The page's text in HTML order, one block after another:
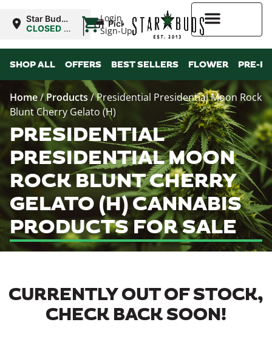
Login
Sign-Up
Star Buds
OK: Altus
CLOSED •
8:00AM
| Pickup
SHOP ALL OFFERS BEST SELLERS FLOWER PRE-
Home/Products/Presidential Presidential Moon Rock
Blunt Cherry Gelato (H)
PRESIDENTIAL
PRESIDENTIAL MOON
ROCK BLUNT CHERRY
GELATO (H) CANNABIS
PRODUCTS FOR SALE
CURRENTLY OUT OF STOCK,
CHECK BACK SOON!